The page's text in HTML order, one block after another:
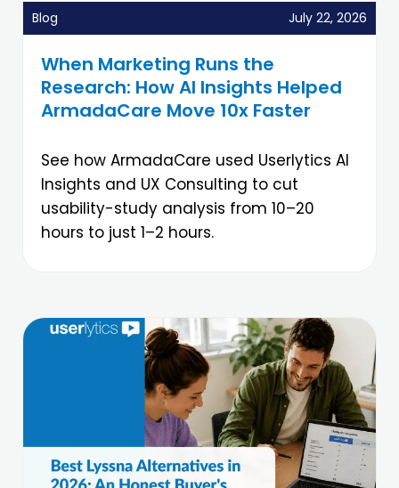
Blog July 22, 2026
When Marketing Runs the
Research: How AI Insights Helped
ArmadaCare Move 10x Faster
See how ArmadaCare used Userlytics AI
Insights and UX Consulting to cut
usability-study analysis from 10–20
hours to just 1–2 hours.